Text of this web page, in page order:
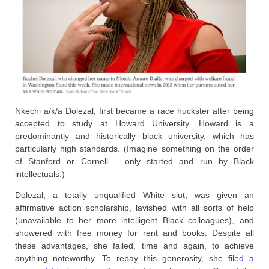
Nkechi a/k/a Dolezal, first became a race huckster after being
accepted to study at Howard University. Howard is a
predominantly and historically black university, which has
particularly high standards. (Imagine something on the order
of Stanford or Cornell – only started and run by Black
intellectuals.)
Dolezal, a totally unqualified White slut, was given an
affirmative action scholarship, lavished with all sorts of help
(unavailable to her more intelligent Black colleagues), and
showered with free money for rent and books. Despite all
these advantages, she failed, time and again, to achieve
anything noteworthy. To repay this generosity, she filed a